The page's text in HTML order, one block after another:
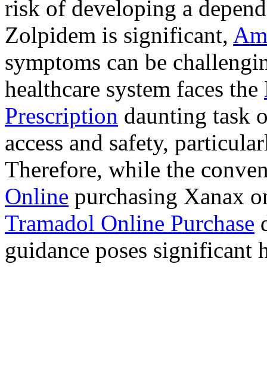
risk of developing a
Zolpidem is significant,
symptoms can be
healthcare system faces the
Prescription daunting task
access and safety,
Therefore, while the
Online purchasing Xanax
Tramadol Online Purchase
guidance poses significant